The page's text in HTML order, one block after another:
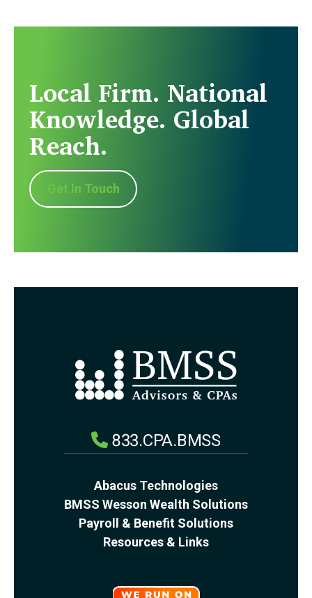
Local Firm. National
Knowledge. Global
Reach.
Get In Touch
833.CPA.BMSS
Abacus Technologies
BMSS Wesson Wealth Solutions
Payroll & Benefit Solutions
Resources & Links